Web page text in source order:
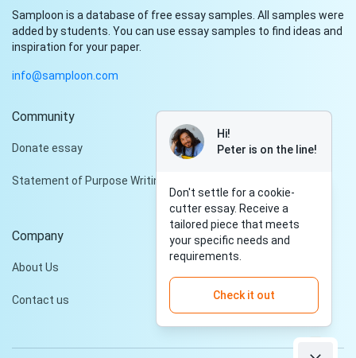
Samploon is a database of free essay samples. All samples were
added by students. You can use essay samples to find ideas and
inspiration for your paper.
info@samploon.com
Community
Donate essay
Statement of Purpose Writing Services
Company
About Us
Contact us
Hi!
Peter is on the line!
Don't settle for a cookie-
cutter essay. Receive a
tailored piece that meets
your specific needs and
requirements.
Check it out